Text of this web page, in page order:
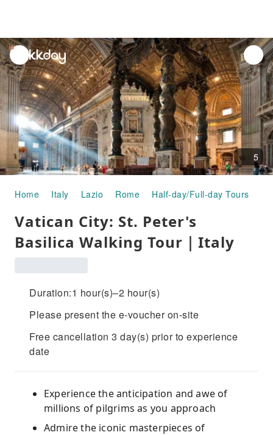
unread
notifications
5
Home Italy Lazio Rome Half-day/Full-day Tours
Vatican City: St. Peter's
Basilica Walking Tour｜Italy
Duration:1 hour(s)–2 hour(s)
Please present the e-voucher on-site
Free cancellation 3 day(s) prior to experience
date
Experience the anticipation and awe of
millions of pilgrims as you approach
Admire the iconic masterpieces of